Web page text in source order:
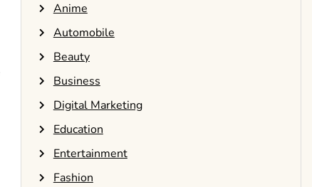
Anime
Automobile
Beauty
Business
Digital Marketing
Education
Entertainment
Fashion